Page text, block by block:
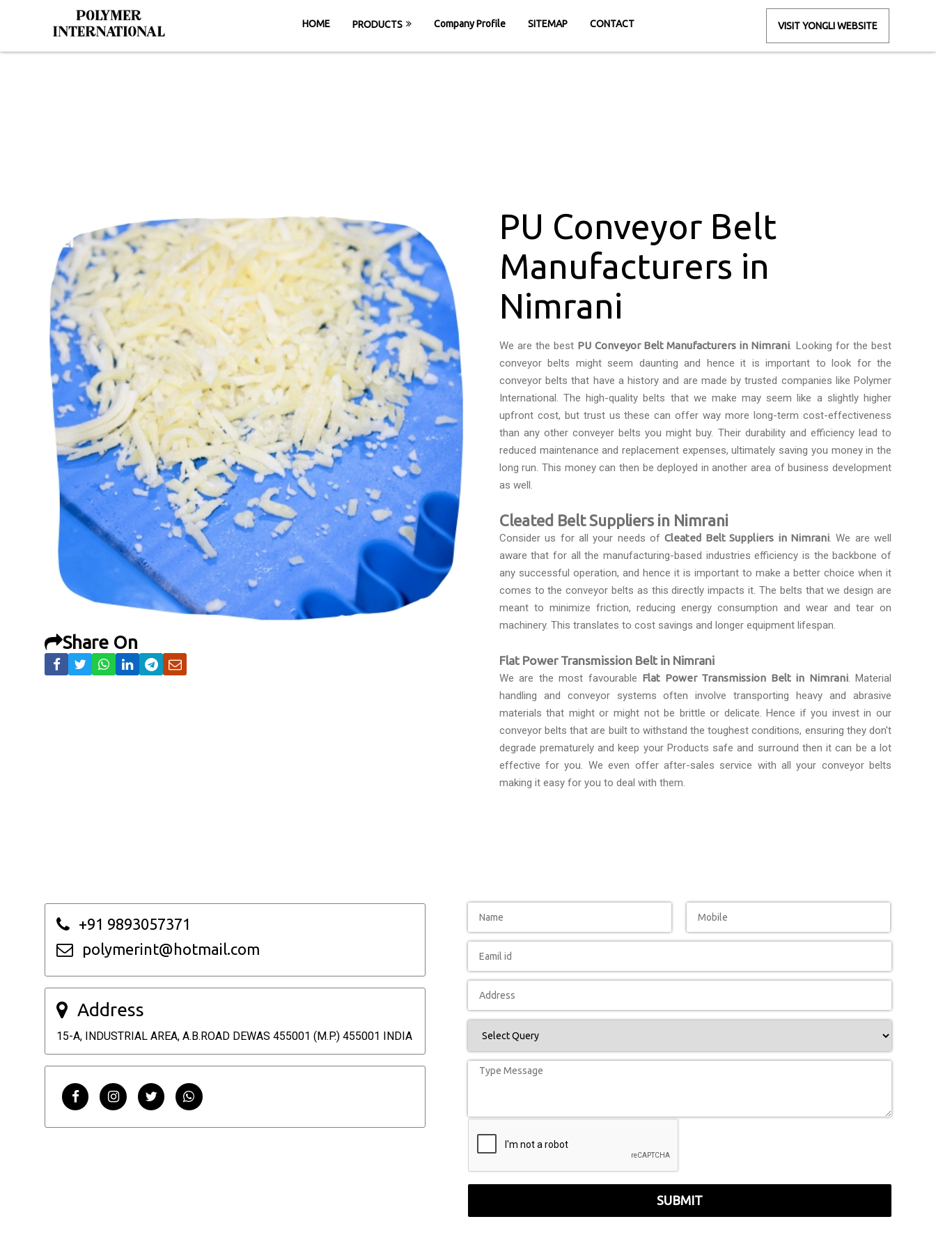
HOME PRODUCTS Company Profile SITEMAP CONTACT VISIT YONGLI WEBSITE
Share On
PU Conveyor Belt
Manufacturers in
Nimrani
We are the best PU Conveyor Belt Manufacturers in Nimrani. Looking for the best
conveyor belts might seem daunting and hence it is important to look for the
conveyor belts that have a history and are made by trusted companies like Polymer
International. The high-quality belts that we make may seem like a slightly higher
upfront cost, but trust us these can offer way more long-term cost-effectiveness
than any other conveyer belts you might buy. Their durability and efficiency lead to
reduced maintenance and replacement expenses, ultimately saving you money in the
long run. This money can then be deployed in another area of business development
as well.
Cleated Belt Suppliers in Nimrani
Consider us for all your needs ofCleated Belt Suppliers in Nimrani. We are well
aware that for all the manufacturing-based industries efficiency is the backbone of
any successful operation, and hence it is important to make a better choice when it
comes to the conveyor belts as this directly impacts it. The belts that we design are
meant to minimize friction, reducing energy consumption and wear and tear on
machinery. This translates to cost savings and longer equipment lifespan.
Flat Power Transmission Belt in Nimrani
We are the most favourable Flat Power Transmission Belt in Nimrani. Material
handling and conveyor systems often involve transporting heavy and abrasive
materials that might or might not be brittle or delicate. Hence if you invest in our
conveyor belts that are built to withstand the toughest conditions, ensuring they don't
degrade prematurely and keep your Products safe and surround then it can be a lot
effective for you. We even offer after-sales service with all your conveyor belts
making it easy for you to deal with them.
+91 9893057371
polymerint@hotmail.com
Address
15-A, INDUSTRIAL AREA, A.B.ROAD DEWAS 455001 (M.P.) 455001 INDIA
SUBMIT